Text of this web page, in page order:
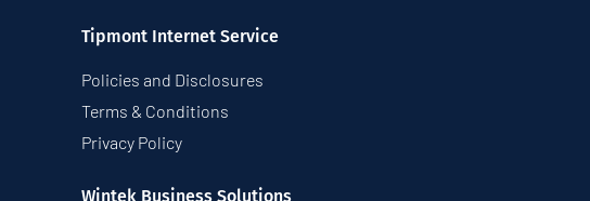
Tipmont Internet Service
Policies and Disclosures
Terms & Conditions
Privacy Policy
Wintek Business Solutions